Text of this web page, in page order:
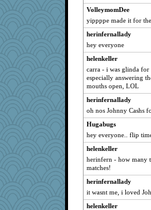
patact
wasgij5
ddb4nana
Xejaki
oggy
PMS
glo210
reneeo
artdr
peekpoke
AnnetteL
pen
carra
gran
Haz1558
VolleymomDee
yippppe made it for
herinfernallady
hey everyone
helenkeller
carra - i was glinda for
especially answering
mouths open, LOL
herinfernallady
oh nos Johnny Cashs
Hugabugs
hey everyone.. flip
helenkeller
herinfern - how many
matches!
herinfernallady
it wasnt me, i loved
helenkeller